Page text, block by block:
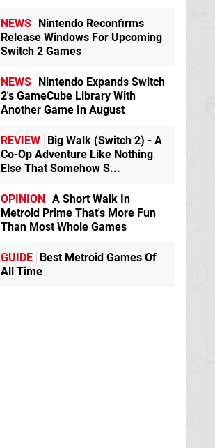
NEWS Nintendo Reconfirms
Release Windows For Upcoming
Switch 2 Games
NEWS Nintendo Expands Switch
2's GameCube Library With
Another Game In August
REVIEW Big Walk (Switch 2) - A
Co-Op Adventure Like Nothing
Else That Somehow S...
OPINION A Short Walk In
Metroid Prime That's More Fun
Than Most Whole Games
GUIDE Best Metroid Games Of
All Time